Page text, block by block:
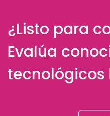
¿Listo para
Evalúa
tecnológicos